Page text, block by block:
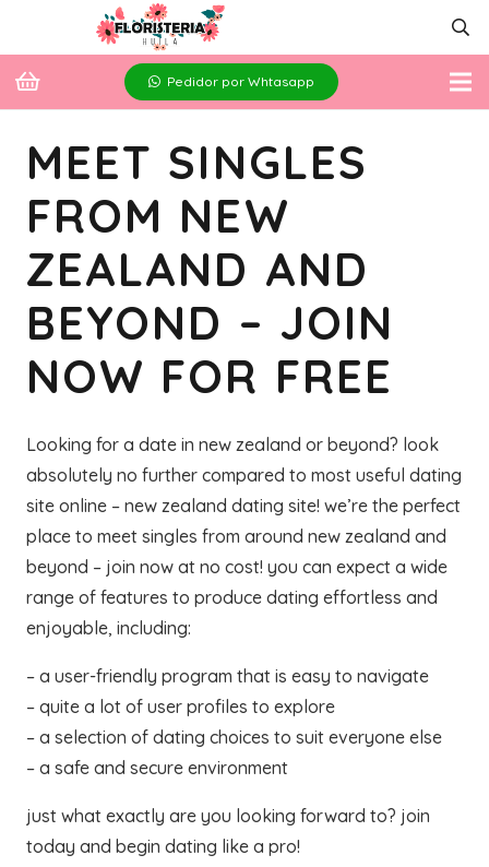
Pedidor por Whtasapp
MEET SINGLES
FROM NEW
ZEALAND AND
BEYOND – JOIN
NOW FOR FREE
Looking for a date in new zealand or beyond? look
absolutely no further compared to most useful dating
site online – new zealand dating site! we’re the perfect
place to meet singles from around new zealand and
beyond – join now at no cost! you can expect a wide
range of features to produce dating effortless and
enjoyable, including:
– a user-friendly program that is easy to navigate
– quite a lot of user profiles to explore
– a selection of dating choices to suit everyone else
– a safe and secure environment
just what exactly are you looking forward to? join
today and begin dating like a pro!